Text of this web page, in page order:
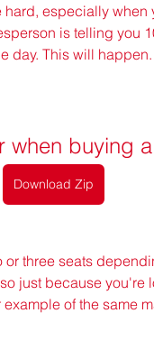
especially when
is telling you
day. This will happen.
when buying
Download Zip
three seats
just because you're
of the same